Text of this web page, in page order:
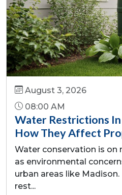
August 3, 2026
08:00 AM
Water Restrictions
How They Affect
Water conservation is on
as environmental
urban areas like
rest...